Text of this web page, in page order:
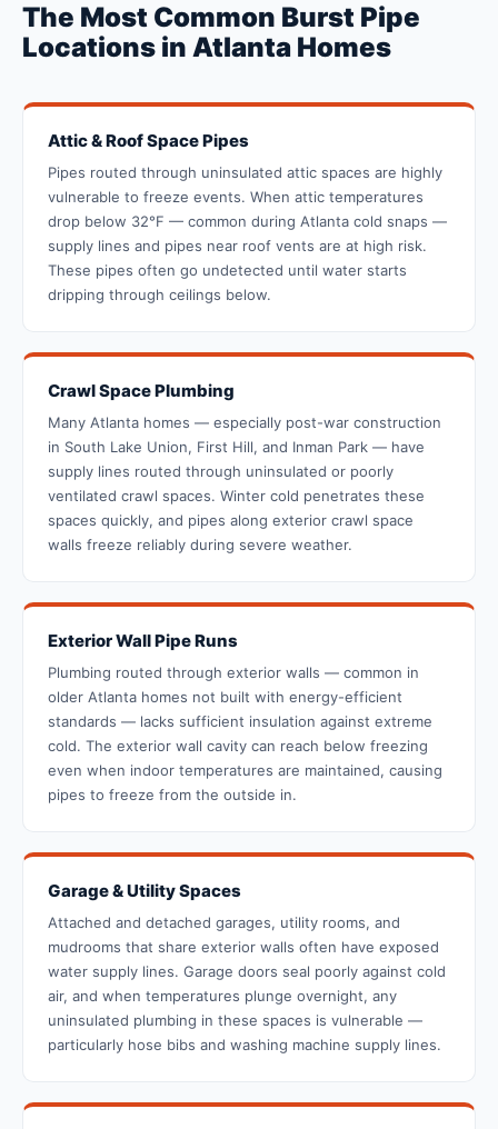
The Most Common Burst Pipe
Locations in Atlanta Homes
Attic & Roof Space Pipes
Pipes routed through uninsulated attic spaces are highly
vulnerable to freeze events. When attic temperatures
drop below 32°F — common during Atlanta cold snaps —
supply lines and pipes near roof vents are at high risk.
These pipes often go undetected until water starts
dripping through ceilings below.
Crawl Space Plumbing
Many Atlanta homes — especially post-war construction
in South Lake Union, First Hill, and Inman Park — have
supply lines routed through uninsulated or poorly
ventilated crawl spaces. Winter cold penetrates these
spaces quickly, and pipes along exterior crawl space
walls freeze reliably during severe weather.
Exterior Wall Pipe Runs
Plumbing routed through exterior walls — common in
older Atlanta homes not built with energy-efficient
standards — lacks sufficient insulation against extreme
cold. The exterior wall cavity can reach below freezing
even when indoor temperatures are maintained, causing
pipes to freeze from the outside in.
Garage & Utility Spaces
Attached and detached garages, utility rooms, and
mudrooms that share exterior walls often have exposed
water supply lines. Garage doors seal poorly against cold
air, and when temperatures plunge overnight, any
uninsulated plumbing in these spaces is vulnerable —
particularly hose bibs and washing machine supply lines.